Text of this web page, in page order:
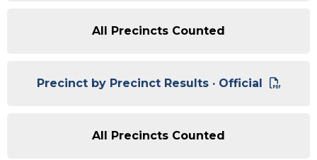
All Precincts Counted
Precinct by Precinct Results · Official
All Precincts Counted